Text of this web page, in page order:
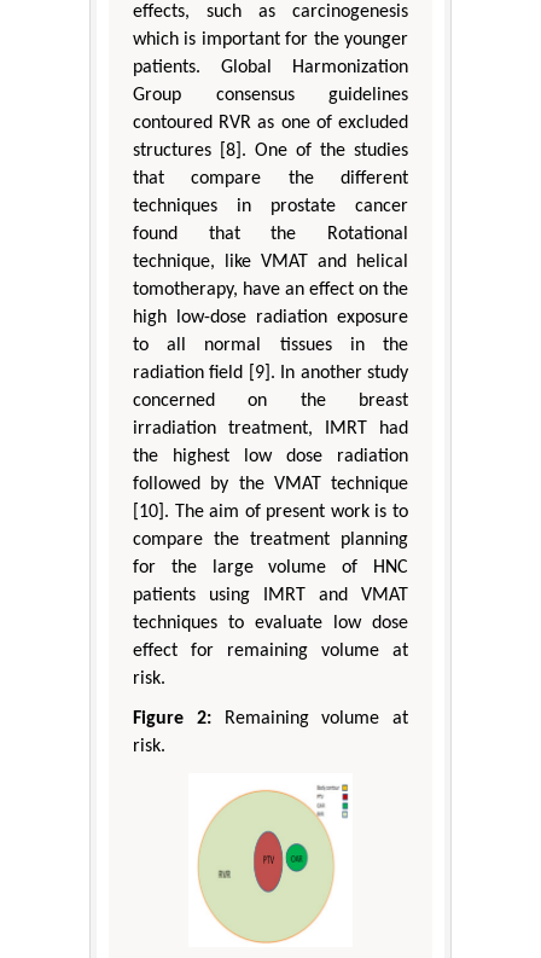
effects, such as carcinogenesis
which is important for the younger
patients. Global Harmonization
Group consensus guidelines
contoured RVR as one of excluded
structures [8]. One of the studies
that compare the different
techniques in prostate cancer
found that the Rotational
technique, like VMAT and helical
tomotherapy, have an effect on the
high low-dose radiation exposure
to all normal tissues in the
radiation field [9]. In another study
concerned on the breast
irradiation treatment, IMRT had
the highest low dose radiation
followed by the VMAT technique
[10]. The aim of present work is to
compare the treatment planning
for the large volume of HNC
patients using IMRT and VMAT
techniques to evaluate low dose
effect for remaining volume at
risk.
Figure 2:Remaining volume at
risk.